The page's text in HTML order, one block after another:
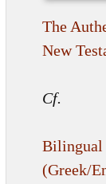
The
New
Cf.
Bilingual
(Greek/